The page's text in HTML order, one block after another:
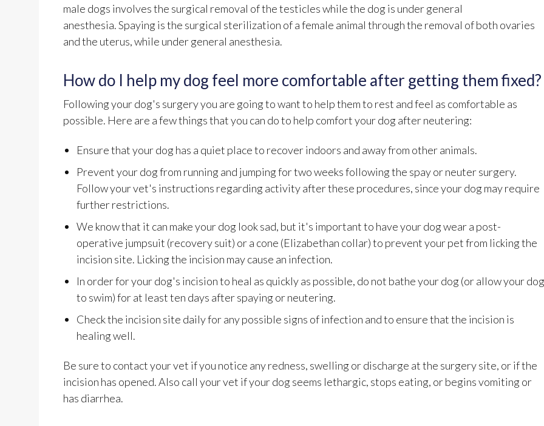
male dogs involves the surgical removal of the testicles while the dog is under general
anesthesia. Spaying is the surgical sterilization of a female animal through the removal of both ovaries
and the uterus, while under general anesthesia.
How do I help my dog feel more comfortable after getting them fixed?
Following your dog's surgery you are going to want to help them to rest and feel as comfortable as
possible. Here are a few things that you can do to help comfort your dog after neutering:
Ensure that your dog has a quiet place to recover indoors and away from other animals.
Prevent your dog from running and jumping for two weeks following the spay or neuter surgery.
Follow your vet's instructions regarding activity after these procedures, since your dog may require
further restrictions.
We know that it can make your dog look sad, but it's important to have your dog wear a post-
operative jumpsuit (recovery suit) or a cone (Elizabethan collar) to prevent your pet from licking the
incision site. Licking the incision may cause an infection.
In order for your dog's incision to heal as quickly as possible, do not bathe your dog (or allow your dog
to swim) for at least ten days after spaying or neutering.
Check the incision site daily for any possible signs of infection and to ensure that the incision is
healing well.
Be sure to contact your vet if you notice any redness, swelling or discharge at the surgery site, or if the
incision has opened. Also call your vet if your dog seems lethargic, stops eating, or begins vomiting or
has diarrhea.